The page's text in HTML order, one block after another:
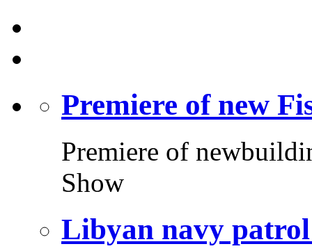
Premiere of new
Premiere of
Show
Libyan navy patrol